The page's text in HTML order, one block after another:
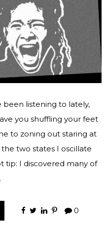
been listening to lately,
you shuffling your feet
to zoning out staring at
two states I oscillate
tip: I discovered many of
0